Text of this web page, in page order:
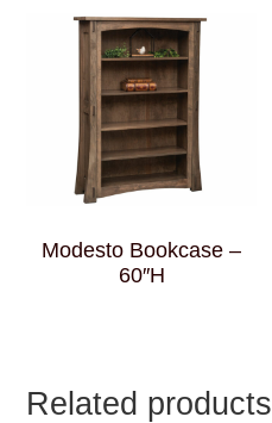
Modesto Bookcase –
60″H
Related products